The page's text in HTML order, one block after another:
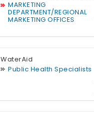
MARKETING
DEPARTMENT/REGIONAL
MARKETING OFFICES
WaterAid
Public Health Specialists